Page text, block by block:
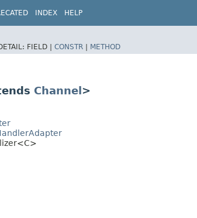
INDEX HELP
FIELD | CONSTR | METHOD
Channel>